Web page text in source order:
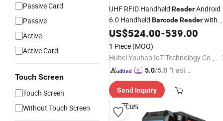
Passive Card
Passive
Active
Active Card
Touch Screen
Touch Screen
Without Touch Screen
UHF RFID Handheld ReaderAndroid
6.0 Handheld BarcodeReaderwith
6000mAh Lithium Battery
US$524.00-539.00
1 Piece (MOQ)
Hubei Youhao IoT Technology Co., Ltd
5.0/5.0 "Fast D
Send Inquiry